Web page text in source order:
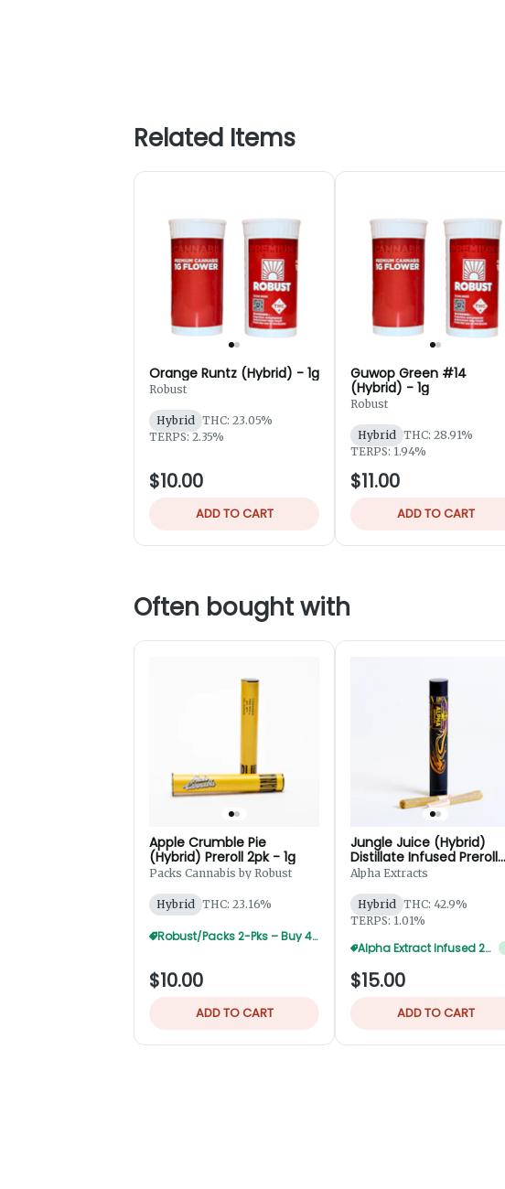
Related Items
Orange Runtz (Hybrid) - 1g
Robust
Hybrid
THC: 23.05%
TERPS: 2.35%
$10.00
ADD TO CART
Guwop Green #14
(Hybrid) - 1g
Robust
Hybrid
THC: 28.91%
TERPS: 1.94%
$11.00
ADD TO CART
Often bought with
Apple Crumble Pie
(Hybrid) Preroll 2pk - 1g
Packs Cannabis by Robust
Hybrid THC: 23.16%
Robust/Packs 2-Pks – Buy 4 Get 1 Free
$10.00
ADD TO CART
Jungle Juice (Hybrid)
Distillate Infused Preroll
2pk - 1.25g
Alpha Extracts
Hybrid
THC: 42.9%
TERPS: 1.01%
Alpha Extract Infused 2-Pks — 5 For $50
$15.00
ADD TO CART